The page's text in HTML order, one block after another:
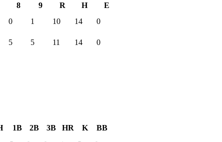
8 9 R H E
0 1 10 14 0
5 5 11 14 0
1B 2B 3B HR K
BB